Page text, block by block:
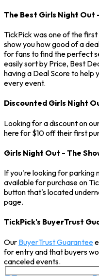
The Best Girls Night Out
TickPick was one of the
show you how good of a
for fans to find the perfect
easily sort by Price, Best
having a Deal Score to help
every event.
Discounted Girls Night
Looking for a discount on
here for $10 off their first
Girls Night Out - The
If you're looking for parking
available for purchase on
button that's located
page.
TickPick's BuyerTrust
Our BuyerTrust Guarantee
for entry and that buyers
canceled events.